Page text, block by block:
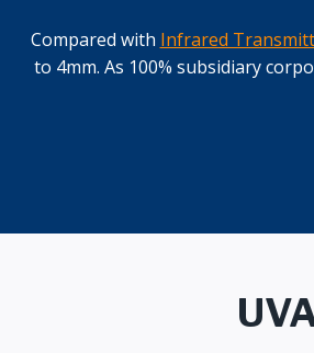
Compared with Infrared
to 4mm. As 100% subsidiary